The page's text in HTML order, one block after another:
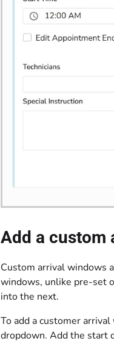
Add a custom
Custom arrival windows
windows, unlike pre-set
into the next.
To add a customer
dropdown. Add the start